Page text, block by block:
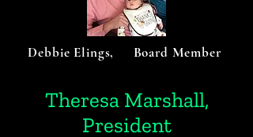
Debbie Elings, Board Member
Theresa Marshall,
President